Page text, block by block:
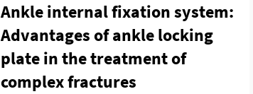
Ankle internal fixation system:
Advantages of ankle locking
plate in the treatment of
complex fractures